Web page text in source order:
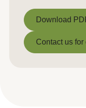
Download
Download PDF
Contact us for